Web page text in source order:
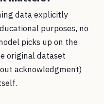
data explicitly
purposes, no
picks up on the
original dataset
acknowledgment)